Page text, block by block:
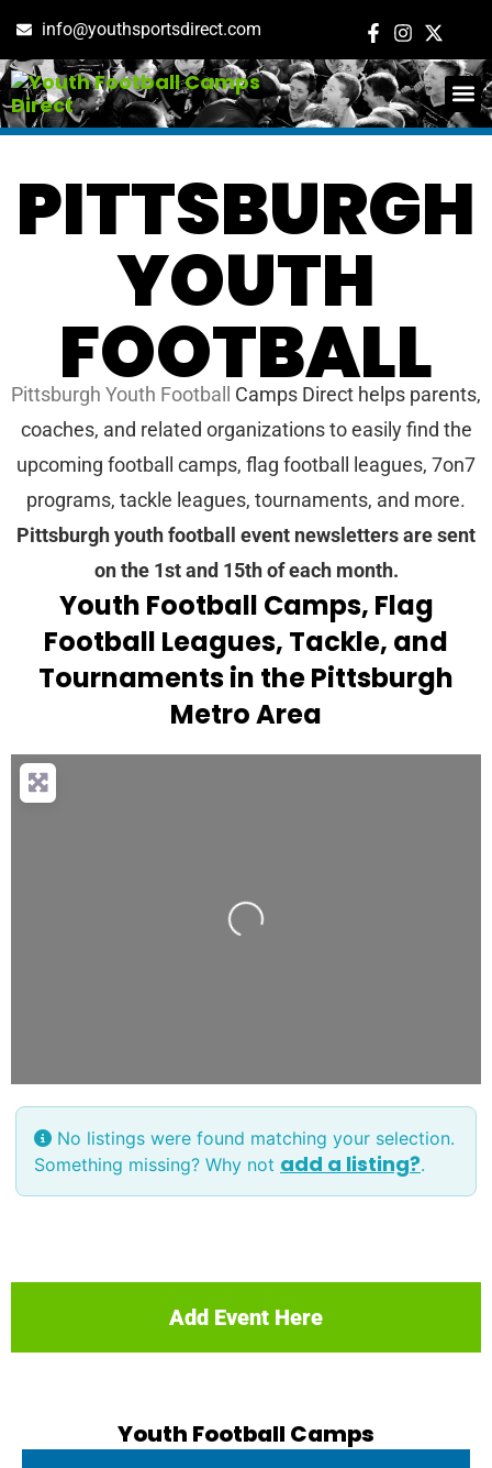
info@youthsportsdirect.com
PITTSBURGH
YOUTH
FOOTBALL
Pittsburgh Youth Football Camps Direct helps parents,
coaches, and related organizations to easily find the
upcoming football camps, flag football leagues, 7on7
programs, tackle leagues, tournaments, and more.
Pittsburgh youth football event newsletters are sent
on the 1st and 15th of each month.
Youth Football Camps, Flag
Football Leagues, Tackle, and
Tournaments in the Pittsburgh
Metro Area
Loading...
No listings were found matching your selection.
Something missing? Why not add a listing?.
Add Event Here
Youth Football Camps